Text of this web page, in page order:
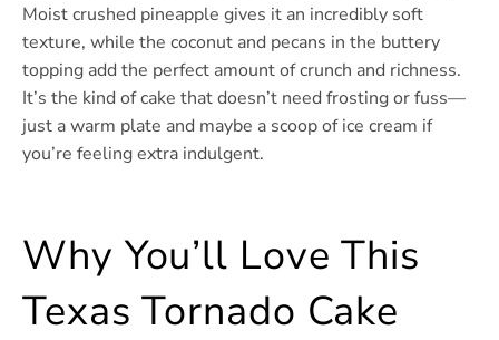
Moist crushed pineapple gives it an incredibly soft
texture, while the coconut and pecans in the buttery
topping add the perfect amount of crunch and richness.
It’s the kind of cake that doesn’t need frosting or fuss—
just a warm plate and maybe a scoop of ice cream if
you’re feeling extra indulgent.
Why You’ll Love This
Texas Tornado Cake